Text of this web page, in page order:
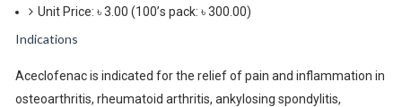
Unit Price: ৳ 3.00 (100’s pack: ৳ 300.00)
Indications
Aceclofenac is indicated for the relief of pain and inflammation in
osteoarthritis, rheumatoid arthritis, ankylosing spondylitis,